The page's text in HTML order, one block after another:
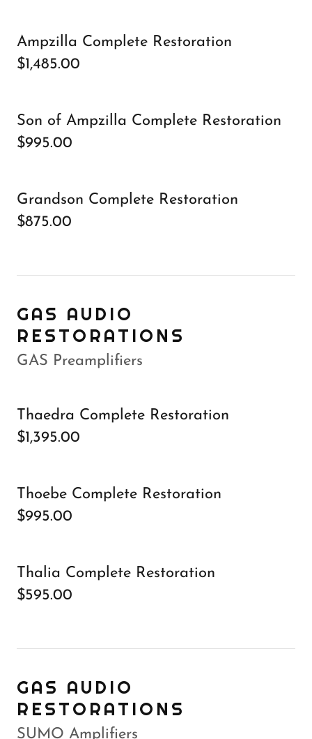
Ampzilla Complete Restoration
$1,485.00
Son of Ampzilla Complete Restoration
$995.00
Grandson Complete Restoration
$875.00
GAS AUDIO
RESTORATIONS
GAS Preamplifiers
Thaedra Complete Restoration
$1,395.00
Thoebe Complete Restoration
$995.00
Thalia Complete Restoration
$595.00
GAS AUDIO
RESTORATIONS
SUMO Amplifiers